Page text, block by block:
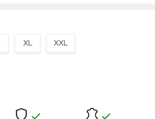
XL XXL